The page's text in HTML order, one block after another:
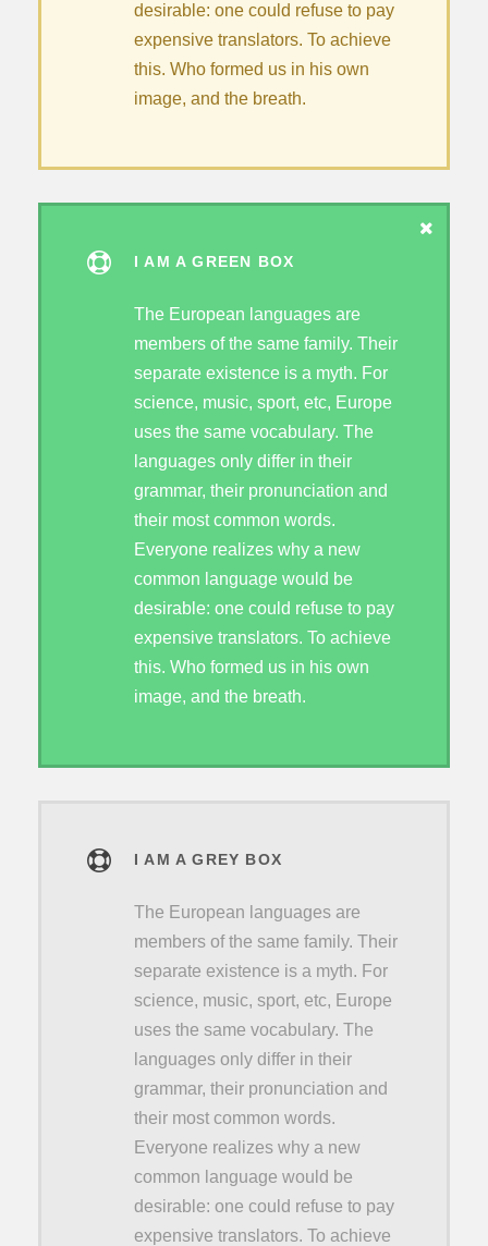
desirable: one could refuse to pay
expensive translators. To achieve
this. Who formed us in his own
image, and the breath.
I AM A GREEN BOX
The European languages are
members of the same family. Their
separate existence is a myth. For
science, music, sport, etc, Europe
uses the same vocabulary. The
languages only differ in their
grammar, their pronunciation and
their most common words.
Everyone realizes why a new
common language would be
desirable: one could refuse to pay
expensive translators. To achieve
this. Who formed us in his own
image, and the breath.
I AM A GREY BOX
The European languages are
members of the same family. Their
separate existence is a myth. For
science, music, sport, etc, Europe
uses the same vocabulary. The
languages only differ in their
grammar, their pronunciation and
their most common words.
Everyone realizes why a new
common language would be
desirable: one could refuse to pay
expensive translators. To achieve